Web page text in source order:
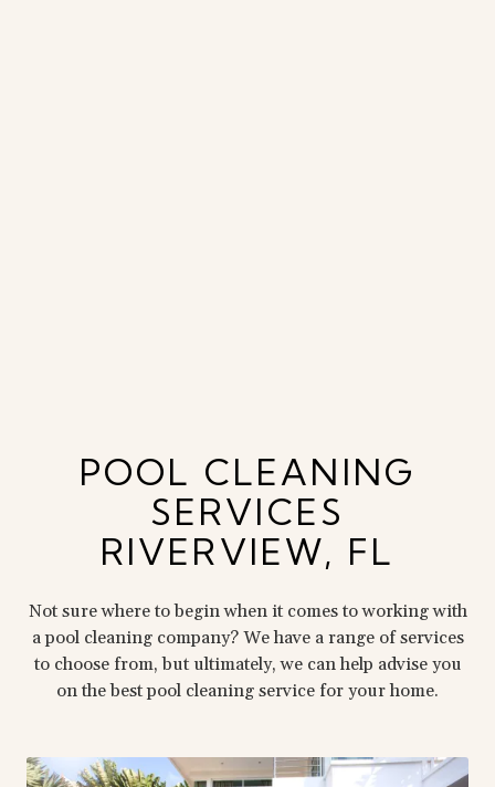
POOL CLEANING
SERVICES
RIVERVIEW, FL
Not sure where to begin when it comes to working with
a pool cleaning company? We have a range of services
to choose from, but ultimately, we can help advise you
on the best pool cleaning service for your home.